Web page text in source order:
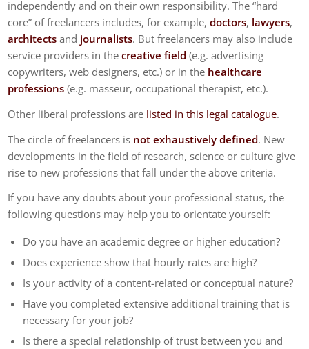
independently and on their own responsibility. The “hard
core” of freelancers includes, for example,doctors, lawyers,
architects and journalists. But freelancers may also include
service providers in thecreative field (e.g. advertising
copywriters, web designers, etc.) or in the healthcare
professions (e.g. masseur, occupational therapist, etc.).
Other liberal professions are listed in this legal catalogue.
The circle of freelancers is not exhaustively defined. New
developments in the field of research, science or culture give
rise to new professions that fall under the above criteria.
If you have any doubts about your professional status, the
following questions may help you to orientate yourself:
Do you have an academic degree or higher education?
Does experience show that hourly rates are high?
Is your activity of a content-related or conceptual nature?
Have you completed extensive additional training that is
necessary for your job?
Is there a special relationship of trust between you and